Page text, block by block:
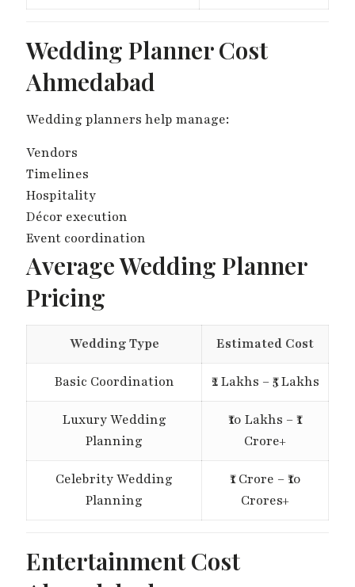
Wedding Planner Cost
Ahmedabad
Wedding planners help manage:
Vendors
Timelines
Hospitality
Décor execution
Event coordination
Average Wedding Planner
Pricing
Wedding Type Estimated Cost
Basic Coordination ₹2 Lakhs – ₹5 Lakhs
Luxury Wedding
Planning
₹10 Lakhs – ₹1
Crore+
Celebrity Wedding
Planning
₹1 Crore – ₹10
Crores+
Entertainment Cost